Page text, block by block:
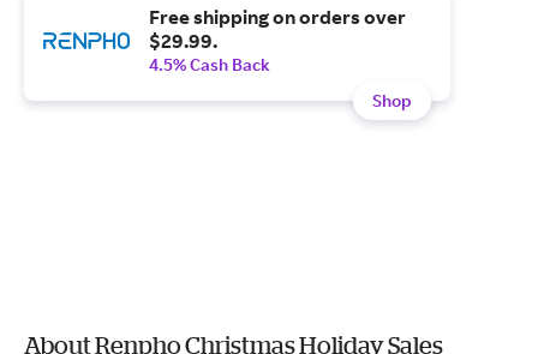
Free shipping on orders over
$29.99.
4.5% Cash Back
Shop
About Renpho Christmas Holiday Sales